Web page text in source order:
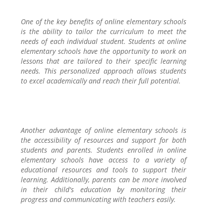
One of the key benefits of online elementary schools
is the ability to tailor the curriculum to meet the
needs of each individual student. Students at online
elementary schools have the opportunity to work on
lessons that are tailored to their specific learning
needs. This personalized approach allows students
to excel academically and reach their full potential.
Another advantage of online elementary schools is
the accessibility of resources and support for both
students and parents. Students enrolled in online
elementary schools have access to a variety of
educational resources and tools to support their
learning. Additionally, parents can be more involved
in their child's education by monitoring their
progress and communicating with teachers easily.